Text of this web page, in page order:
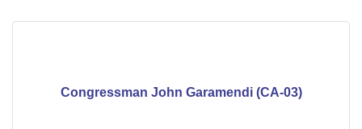
Congressman John Garamendi (CA-03)